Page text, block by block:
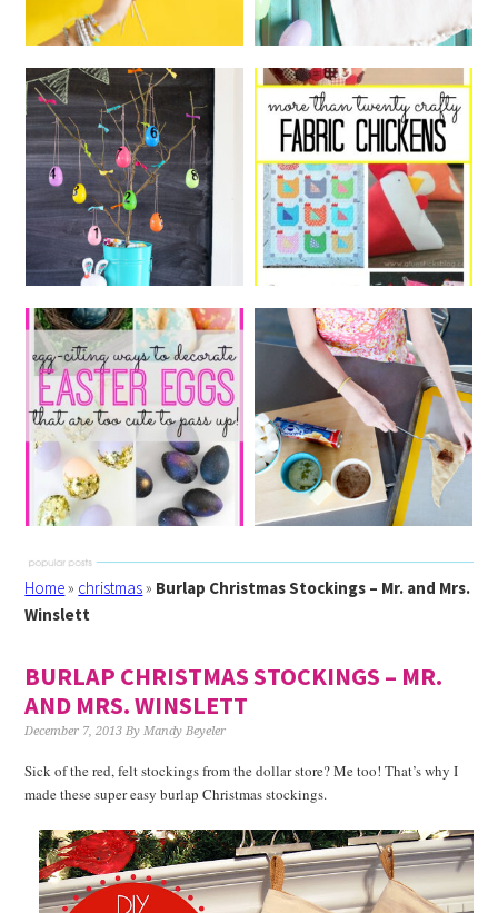
Home» christmas» Burlap Christmas Stockings – Mr. and Mrs.
Winslett
BURLAP CHRISTMAS STOCKINGS – MR.
AND MRS. WINSLETT
December 7, 2013 ByMandy Beyeler
Sick of the red, felt stockings from the dollar store? Me too! That’s why I
made these super easy burlap Christmas stockings.